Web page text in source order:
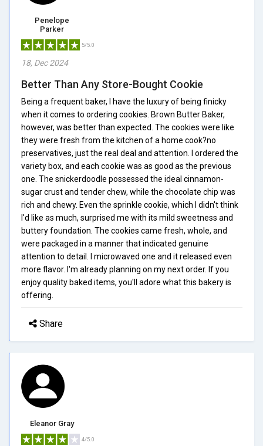
Penelope
Parker
5/5.0
18, Dec 2024
Better Than Any Store-Bought Cookie
Being a frequent baker, I have the luxury of being finicky
when it comes to ordering cookies. Brown Butter Baker,
however, was better than expected. The cookies were like
they were fresh from the kitchen of a home cook?no
preservatives, just the real deal and attention. I ordered the
variety box, and each cookie was as good as the previous
one. The snickerdoodle possessed the ideal cinnamon-
sugar crust and tender chew, while the chocolate chip was
rich and chewy. Even the sprinkle cookie, which I didn't think
I'd like as much, surprised me with its mild sweetness and
buttery foundation. The cookies came fresh, whole, and
were packaged in a manner that indicated genuine
attention to detail. I microwaved one and it released even
more flavor. I'm already planning on my next order. If you
enjoy quality baked items, you'll adore what this bakery is
offering.
Share
Eleanor Gray
4/5.0